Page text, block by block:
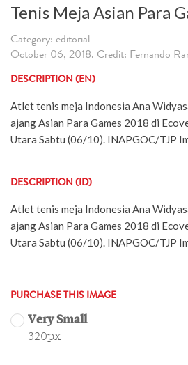
Tenis Meja Asian Para
Category: editorial
October 06, 2018. Credit: Fernando
DESCRIPTION (EN)
Atlet tenis meja Indonesia Ana
ajang Asian Para Games 2018 di
Utara Sabtu (06/10). INAPGOC/TJP
DESCRIPTION (ID)
Atlet tenis meja Indonesia Ana
ajang Asian Para Games 2018 di
Utara Sabtu (06/10). INAPGOC/TJP
PURCHASE THIS IMAGE
Very Small
320px